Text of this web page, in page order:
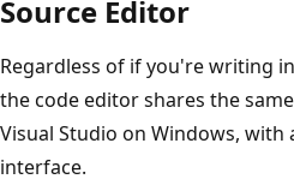
Source Editor
Regardless of if you're writing in
the code editor shares the
Visual Studio on Windows, with
interface.